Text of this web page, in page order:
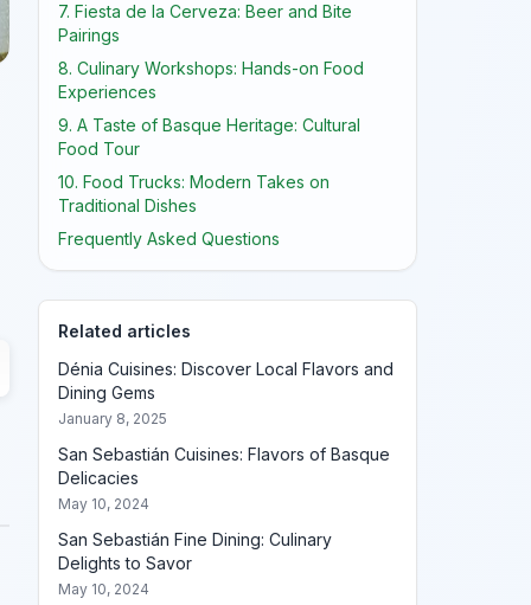
7. Fiesta de la Cerveza: Beer and Bite
Pairings
8. Culinary Workshops: Hands-on Food
Experiences
9. A Taste of Basque Heritage: Cultural
Food Tour
10. Food Trucks: Modern Takes on
Traditional Dishes
Frequently Asked Questions
Related articles
Dénia Cuisines: Discover Local Flavors and
Dining Gems
January 8, 2025
San Sebastián Cuisines: Flavors of Basque
Delicacies
May 10, 2024
San Sebastián Fine Dining: Culinary
Delights to Savor
May 10, 2024